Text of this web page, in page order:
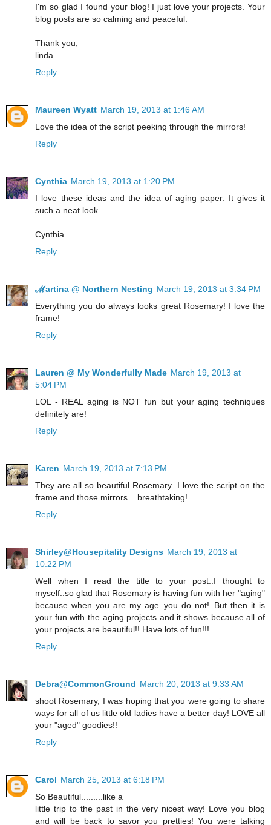
I'm so glad I found your blog! I just love your projects. Your
blog posts are so calming and peaceful.
Thank you,
linda
Reply
Maureen Wyatt March 19, 2013 at 1:46 AM
Love the idea of the script peeking through the mirrors!
Reply
Cynthia March 19, 2013 at 1:20 PM
I love these ideas and the idea of aging paper. It gives it
such a neat look.
Cynthia
Reply
ℳartina @ Northern Nesting March 19, 2013 at 3:34 PM
Everything you do always looks great Rosemary! I love the
frame!
Reply
Lauren @ My Wonderfully Made March 19, 2013 at
5:04 PM
LOL - REAL aging is NOT fun but your aging techniques
definitely are!
Reply
Karen March 19, 2013 at 7:13 PM
They are all so beautiful Rosemary. I love the script on the
frame and those mirrors... breathtaking!
Reply
Shirley@Housepitality Designs March 19, 2013 at
10:22 PM
Well when I read the title to your post..I thought to
myself..so glad that Rosemary is having fun with her "aging"
because when you are my age..you do not!..But then it is
your fun with the aging projects and it shows because all of
your projects are beautiful!! Have lots of fun!!!
Reply
Debra@CommonGround March 20, 2013 at 9:33 AM
shoot Rosemary, I was hoping that you were going to share
ways for all of us little old ladies have a better day! LOVE all
your "aged" goodies!!
Reply
Carol March 25, 2013 at 6:18 PM
So Beautiful.........like a
little trip to the past in the very nicest way! Love you blog
and will be back to savor you pretties! You were talking